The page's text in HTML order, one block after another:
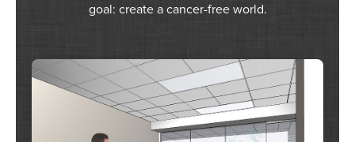
goal: create a cancer-free world.